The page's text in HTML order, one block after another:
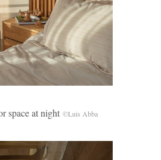
at night ©Luis Abba